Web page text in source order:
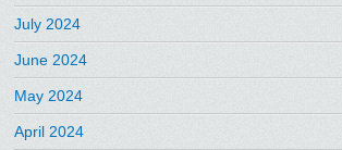
July 2024
June 2024
May 2024
April 2024